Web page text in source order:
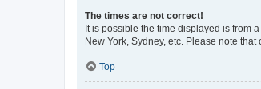
The times are not correct!
It is possible the time displayed is from
New York, Sydney, etc. Please note
Top